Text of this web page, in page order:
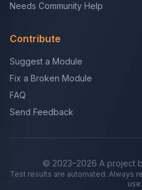
Needs Community Help
Contribute
Suggest a Module
Fix a Broken Module
FAQ
Send Feedback
© 2023–2026 A project
Test results are automated. Always
use.